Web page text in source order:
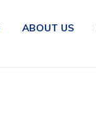
ABOUT US